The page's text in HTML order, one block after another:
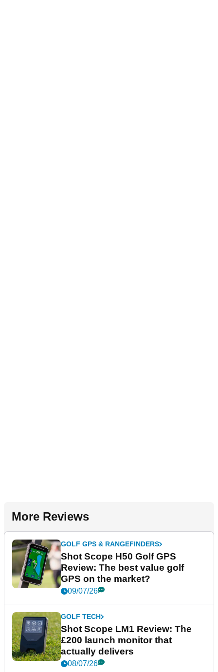
More Reviews
GOLF GPS & RANGEFINDERS
Shot Scope H50 Golf GPS
Review: The best value golf
GPS on the market?
09/07/26
GOLF TECH
Shot Scope LM1 Review: The
£200 launch monitor that
actually delivers
08/07/26